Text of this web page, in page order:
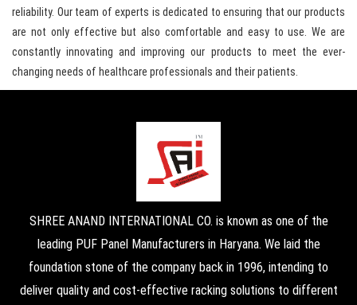
reliability. Our team of experts is dedicated to ensuring that our products
are not only effective but also comfortable and easy to use. We are
constantly innovating and improving our products to meet the ever-
changing needs of healthcare professionals and their patients.
SHREE ANAND INTERNATIONAL CO. is known as one of the
leading PUF Panel Manufacturers in Haryana. We laid the
foundation stone of the company back in 1996, intending to
deliver quality and cost-effective racking solutions to different